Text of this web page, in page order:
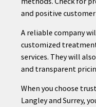
and positive customer
A reliable company
customized
services. They will
and transparent
When you choose
Langley and Surrey,